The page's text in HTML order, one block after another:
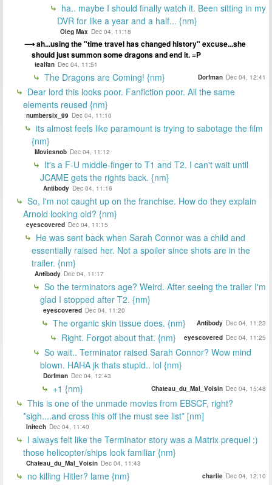
ha.. maybe I should finally watch it. Been sitting in my
DVR for like a year and a half... {nm}
Oleg Max Dec 04, 11:18
ah...using the "time travel has changed history" excuse...she
should just summon some dragons and end it. =P
tealfan Dec 04, 11:51
The Dragons are Coming! {nm} Dorfman Dec 04, 12:41
Dear lord this looks poor. Fanfiction poor. All the same
elements reused {nm}
numbersix_99 Dec 04, 11:10
its almost feels like paramount is trying to sabotage the film
{nm}
Moviesnob Dec 04, 11:12
It's a F-U middle-finger to T1 and T2. I can't wait until
JCAME gets the rights back. {nm}
Antibody Dec 04, 11:16
So, I'm not caught up on the franchise. How do they explain
Arnold looking old? {nm}
eyescovered Dec 04, 11:15
He was sent back when Sarah Connor was a child and
essentially raised her. Not a spoiler since shots are in the
trailer. {nm}
Antibody Dec 04, 11:17
So the terminators age? Weird. After seeing the trailer I'm
glad I stopped after T2. {nm}
eyescovered Dec 04, 11:20
The organic skin tissue does. {nm} Antibody Dec 04, 11:23
Right. Forgot about that. {nm} eyescovered Dec 04, 11:25
So wait.. Terminator raised Sarah Connor? Wow mind
blown. HAHA jk thats stupid.. lol {nm}
Dorfman Dec 04, 12:43
+1 {nm} Chateau_du_Mal_Voisin Dec 04, 15:48
This is one of the unmade movies from EBSCF, right?
*sigh....and cross this off the must see list* [nm]
Initech Dec 04, 11:40
I always felt like the Terminator story was a Matrix prequel :)
those helicopter/ships look familiar {nm}
Chateau_du_Mal_Voisin Dec 04, 11:43
no killing Hitler? lame {nm} charlie Dec 04, 12:10